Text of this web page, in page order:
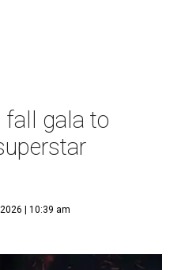
gala to
| 10:39 am